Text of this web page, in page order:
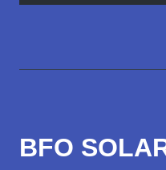
BFO